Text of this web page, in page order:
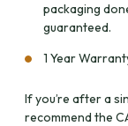
packaging
guaranteed.
1 Year
If you’re after a
recommend the